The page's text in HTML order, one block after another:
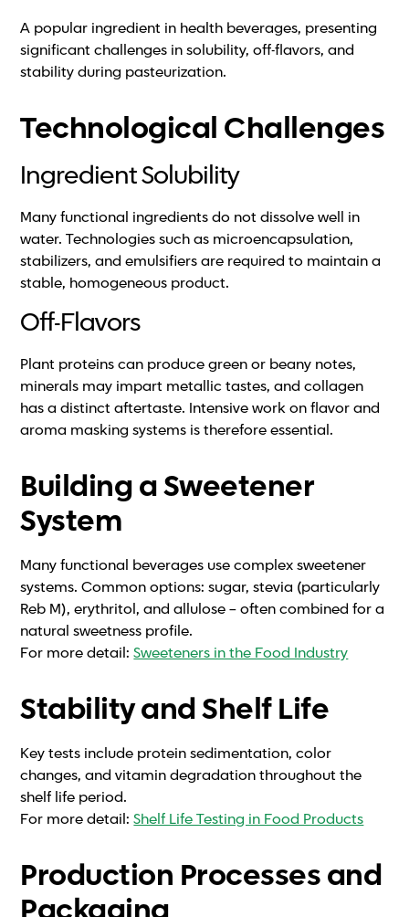
A popular ingredient in health beverages, presenting
significant challenges in solubility, off-flavors, and
stability during pasteurization.
Technological Challenges
Ingredient Solubility
Many functional ingredients do not dissolve well in
water. Technologies such as microencapsulation,
stabilizers, and emulsifiers are required to maintain a
stable, homogeneous product.
Off-Flavors
Plant proteins can produce green or beany notes,
minerals may impart metallic tastes, and collagen
has a distinct aftertaste. Intensive work on flavor and
aroma masking systems is therefore essential.
Building a Sweetener
System
Many functional beverages use complex sweetener
systems. Common options: sugar, stevia (particularly
Reb M), erythritol, and allulose – often combined for a
natural sweetness profile.
For more detail:Sweeteners in the Food Industry
Stability and Shelf Life
Key tests include protein sedimentation, color
changes, and vitamin degradation throughout the
shelf life period.
For more detail:Shelf Life Testing in Food Products
Production Processes and